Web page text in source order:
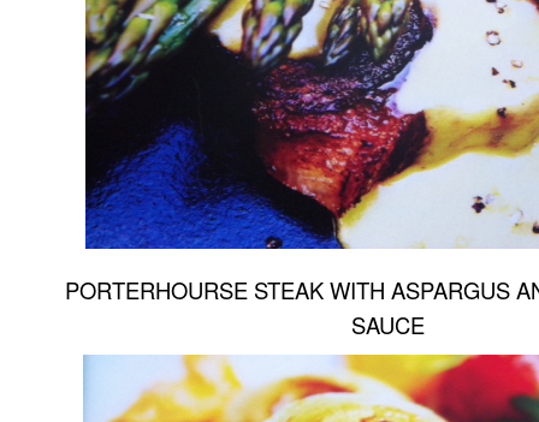
PORTERHOURSE STEAK WITH ASPARGUS
SAUCE